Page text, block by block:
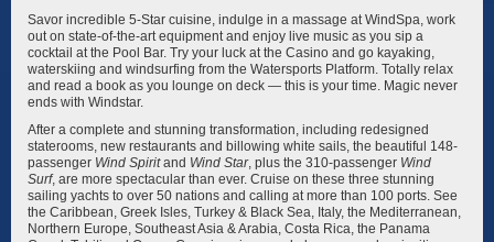
Savor incredible 5-Star cuisine, indulge in a massage at WindSpa, work
out on state-of-the-art equipment and enjoy live music as you sip a
cocktail at the Pool Bar. Try your luck at the Casino and go kayaking,
waterskiing and windsurfing from the Watersports Platform. Totally relax
and read a book as you lounge on deck — this is your time. Magic never
ends with Windstar.
After a complete and stunning transformation, including redesigned
staterooms, new restaurants and billowing white sails, the beautiful 148-
passenger Wind Spiritand Wind Star, plus the 310-passenger Wind
Surf, are more spectacular than ever. Cruise on these three stunning
sailing yachts to over 50 nations and calling at more than 100 ports. See
the Caribbean, Greek Isles, Turkey & Black Sea, Italy, the Mediterranean,
Northern Europe, Southeast Asia & Arabia, Costa Rica, the Panama